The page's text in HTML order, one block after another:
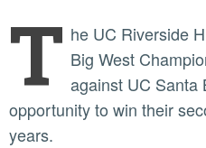
T he UC Riverside
Big West
against UC Santa
opportunity to win their
years.